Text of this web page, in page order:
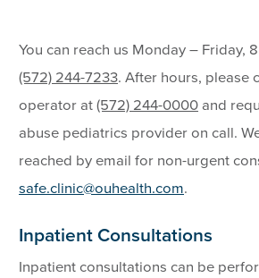
You can reach us Monday – Friday,
(572) 244-7233. After hours, please
operator at(572) 244-0000 and
abuse pediatrics provider on call.
reached by email for non-urgent
safe.clinic@ouhealth.com.
Inpatient Consultations
Inpatient consultations can be